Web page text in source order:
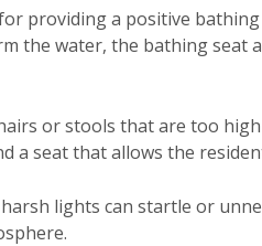
providing a positive bathing
the water, the bathing seat
or stools that are too high
a seat that allows the
lights can startle or